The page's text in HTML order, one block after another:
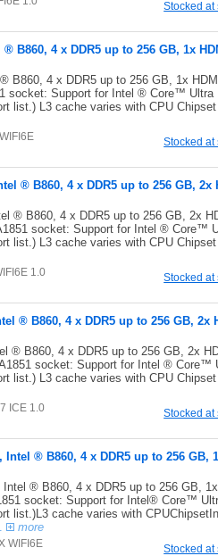
Stocked at
B860, 4 x DDR5 up to 256 GB, 1x
B860, 4 x DDR5 up to 256 GB, 1x
socket: Support for Intel ® Core™ Ultra
list.) L3 cache varies with CPU
Stocked at
® B860, 4 x DDR5 up to 256 GB, 2x
® B860, 4 x DDR5 up to 256 GB, 2x
socket: Support for Intel ® Core™
list.) L3 cache varies with CPU
1.0 Stocked at
® B860, 4 x DDR5 up to 256 GB, 2x
® B860, 4 x DDR5 up to 256 GB, 2x
socket: Support for Intel ® Core™
list.) L3 cache varies with CPU
ICE 1.0 Stocked at
® B860, 4 x DDR5 up to 256 GB,
® B860, 4 x DDR5 up to 256 GB,
socket: Support for Intel® Core™
list.)L3 cache varies with
more
WIFI6E Stocked at